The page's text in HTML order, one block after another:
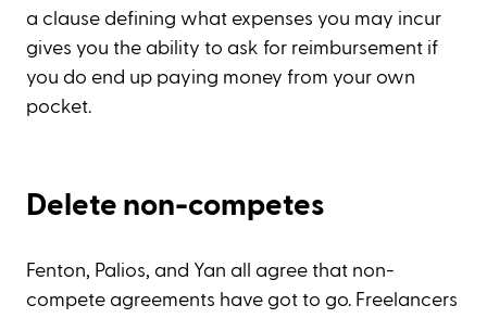
a clause defining what expenses you may incur
gives you the ability to ask for reimbursement if
you do end up paying money from your own
pocket.
Delete non-competes
Fenton, Palios, and Yan all agree that non-
compete agreements have got to go. Freelancers